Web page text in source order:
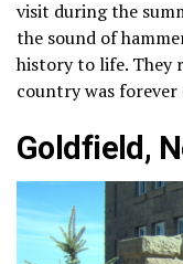
visit during the
the sound of
history to life. They
country was forever
Goldfield,